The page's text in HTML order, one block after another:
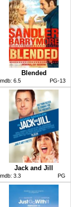
Blended
6.5 PG-13
Jack and Jill
3.3 PG